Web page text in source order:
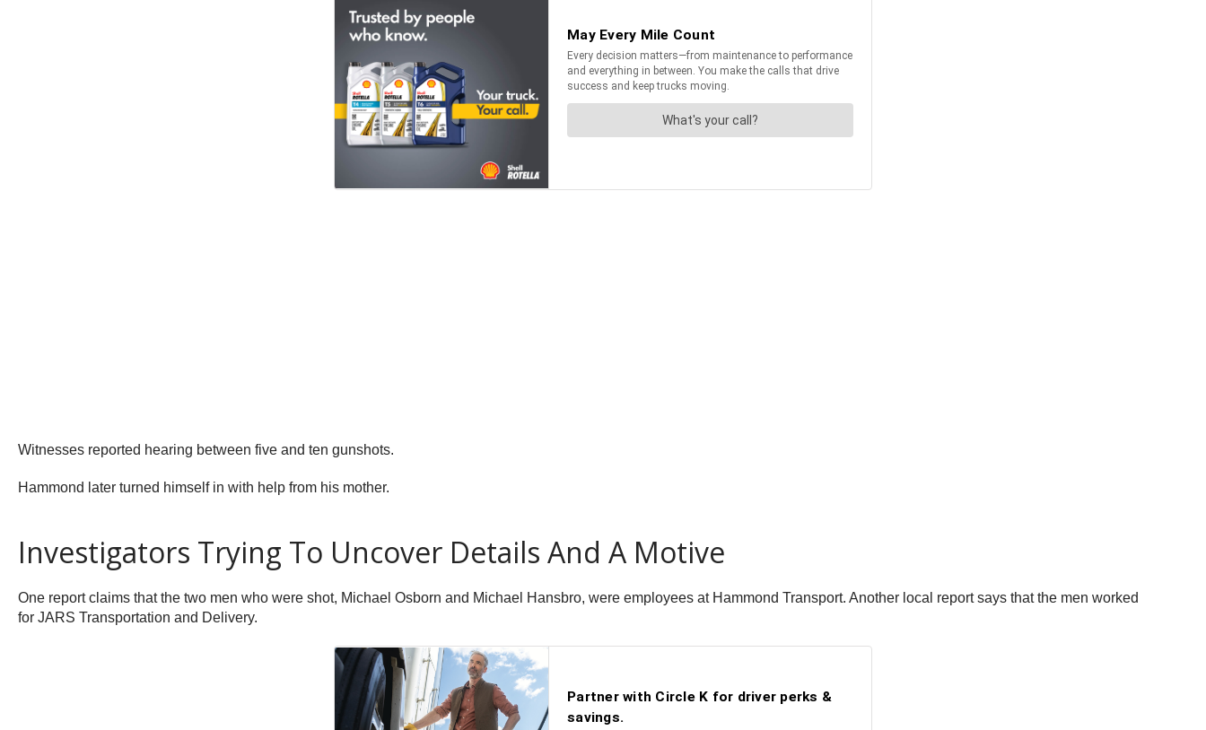
Witnesses reported hearing between five and ten gunshots.
Hammond later turned himself in with help from his mother.
Investigators Trying To Uncover Details And A Motive
One report claims that the two men who were shot, Michael Osborn and Michael Hansbro, were employees at Hammond Transport. Another local report says that the men worked
for JARS Transportation and Delivery.